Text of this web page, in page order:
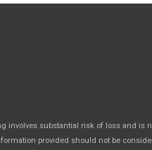
involves substantial risk of loss and is
provided should not be